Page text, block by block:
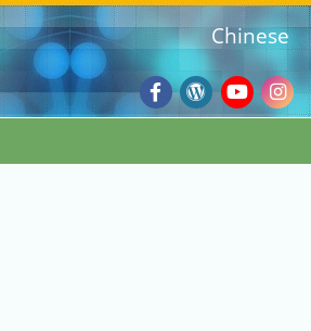
Facebook
Wordpress
Blog
Chinese